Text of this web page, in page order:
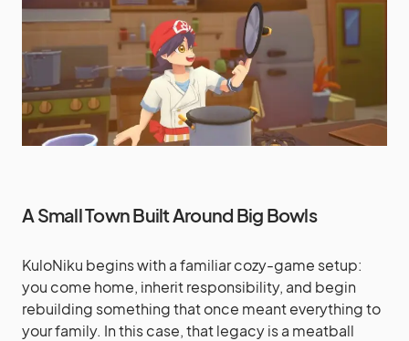
A Small Town Built Around Big Bowls
KuloNiku begins with a familiar cozy-game setup:
you come home, inherit responsibility, and begin
rebuilding something that once meant everything to
your family. In this case, that legacy is a meatball